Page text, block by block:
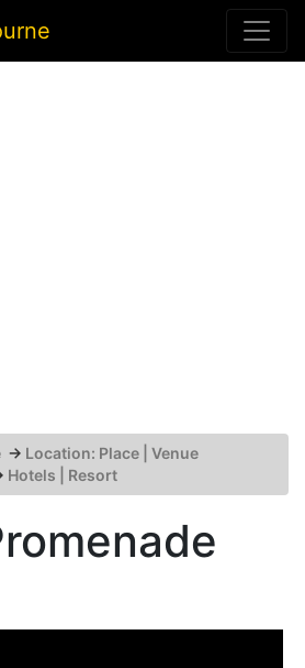
→ Location: Place | Venue
Hotels | Resort